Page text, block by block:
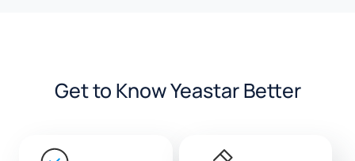
Get to Know Yeastar Better